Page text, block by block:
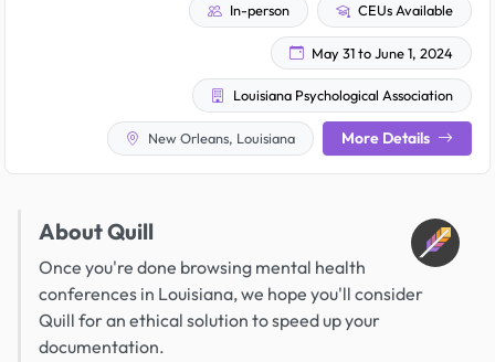
In-person CEUs Available
May 31 to June 1, 2024
Louisiana Psychological Association
New Orleans, Louisiana More Details
About Quill
Once you're done browsing mental health
conferences in Louisiana, we hope you'll consider
Quill for an ethical solution to speed up your
documentation.